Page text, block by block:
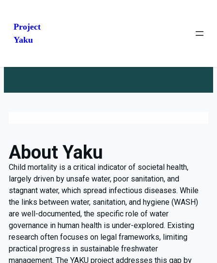
Project
Yaku
About Yaku
Child mortality is a critical indicator of societal health,
largely driven by unsafe water, poor sanitation, and
stagnant water, which spread infectious diseases. While
the links between water, sanitation, and hygiene (WASH)
are well-documented, the specific role of water
governance in human health is under-explored. Existing
research often focuses on legal frameworks, limiting
practical progress in sustainable freshwater
management. The YAKU project addresses this gap by